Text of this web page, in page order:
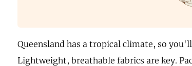
Queensland has a tropical climate, so
Lightweight, breathable fabrics are key.